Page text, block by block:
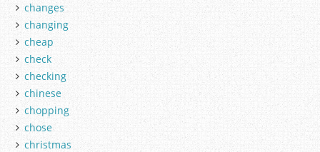
changes
changing
cheap
check
checking
chinese
chopping
chose
christmas